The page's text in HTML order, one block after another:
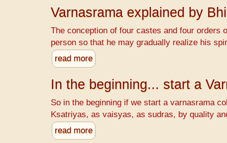
Varnasrama explained by
The conception of four castes and four orders
person so that he may gradually realize his
read more
In the beginning... start a
So in the beginning if we start a varnasrama
Ksatriyas, as vaisyas, as sudras, by quality
read more